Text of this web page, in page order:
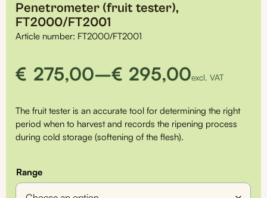
Penetrometer (fruit tester),
FT2000/FT2001
Article number: FT2000/FT2001
€ 275,00–€ 295,00
Price
€275,00
through
€295,00
excl. VAT
The fruit tester is an accurate tool for determining the right
period when to harvest and records the ripening process
during cold storage (softening of the flesh).
Range